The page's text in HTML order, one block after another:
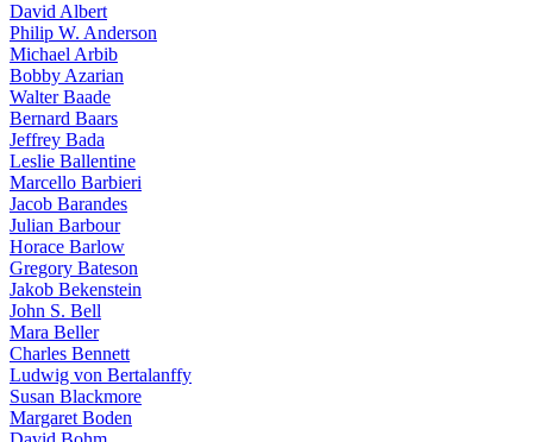
David Albert
Philip W. Anderson
Michael Arbib
Bobby Azarian
Walter Baade
Bernard Baars
Jeffrey Bada
Leslie Ballentine
Marcello Barbieri
Jacob Barandes
Julian Barbour
Horace Barlow
Gregory Bateson
Jakob Bekenstein
John S. Bell
Mara Beller
Charles Bennett
Ludwig von Bertalanffy
Susan Blackmore
Margaret Boden